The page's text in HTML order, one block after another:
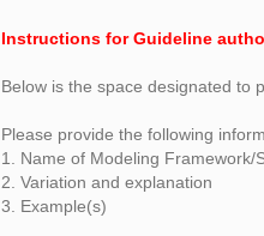
Instructions for Guideline
Below is the space designated to
Please provide the following
1. Name of Modeling
2. Variation and explanation
3. Example(s)